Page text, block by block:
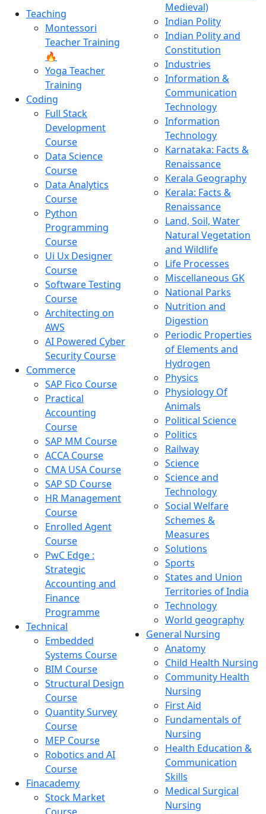
Teaching
Montessori
Teacher Training
🔥
Yoga Teacher
Training
Coding
Full Stack
Development
Course
Data Science
Course
Data Analytics
Course
Python
Programming
Course
Ui Ux Designer
Course
Software Testing
Course
Architecting on
AWS
AI Powered Cyber
Security Course
Commerce
SAP Fico Course
Practical
Accounting
Course
SAP MM Course
ACCA Course
CMA USA Course
SAP SD Course
HR Management
Course
Enrolled Agent
Course
PwC Edge :
Strategic
Accounting and
Finance
Programme
Technical
Embedded
Systems Course
BIM Course
Structural Design
Course
Quantity Survey
Course
MEP Course
Robotics and AI
Course
Finacademy
Stock Market
Medieval)
Indian Polity
Indian Polity and
Constitution
Industries
Information &
Communication
Technology
Information
Technology
Karnataka: Facts &
Renaissance
Kerala Geography
Kerala: Facts &
Renaissance
Land, Soil, Water
Natural Vegetation
and Wildlife
Life Processes
Miscellaneous GK
National Parks
Nutrition and
Digestion
Periodic Properties
of Elements and
Hydrogen
Physics
Physiology Of
Animals
Political Science
Politics
Railway
Science
Science and
Technology
Social Welfare
Schemes &
Measures
Solutions
Sports
States and Union
Territories of India
Technology
World geography
General Nursing
Anatomy
Child Health Nursing
Community Health
Nursing
First Aid
Fundamentals of
Nursing
Health Education &
Communication
Skills
Medical Surgical
Nursing